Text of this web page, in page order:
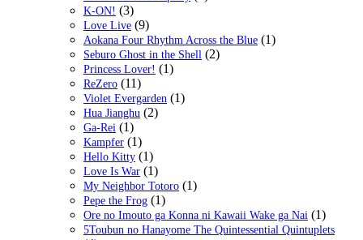
K-ON! (3)
Love Live (9)
Aokana Four Rhythm Across the Blue (1)
Seburo Ghost in the Shell (2)
Princess Lover! (1)
ReZero (11)
Violet Evergarden (1)
Hua Jianghu (2)
Ga-Rei (1)
Kampfer (1)
Hello Kitty (1)
Love Is War (1)
My Neighbor Totoro (1)
Pepe the Frog (1)
Ore no Imouto ga Konna ni Kawaii Wake ga Nai (1)
5Toubun no Hanayome The Quintessential Quintuplets